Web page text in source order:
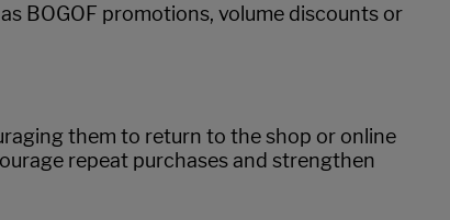
BOGOF promotions, volume discounts or
them to return to the shop or online
repeat purchases and strengthen